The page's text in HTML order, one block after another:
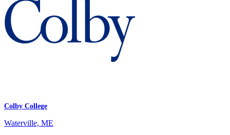
Colby College
Waterville, ME